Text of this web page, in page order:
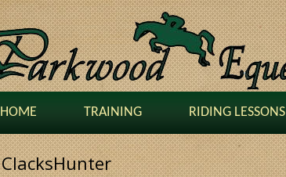
HOME TRAINING RIDING LESSONS
ClacksHunter